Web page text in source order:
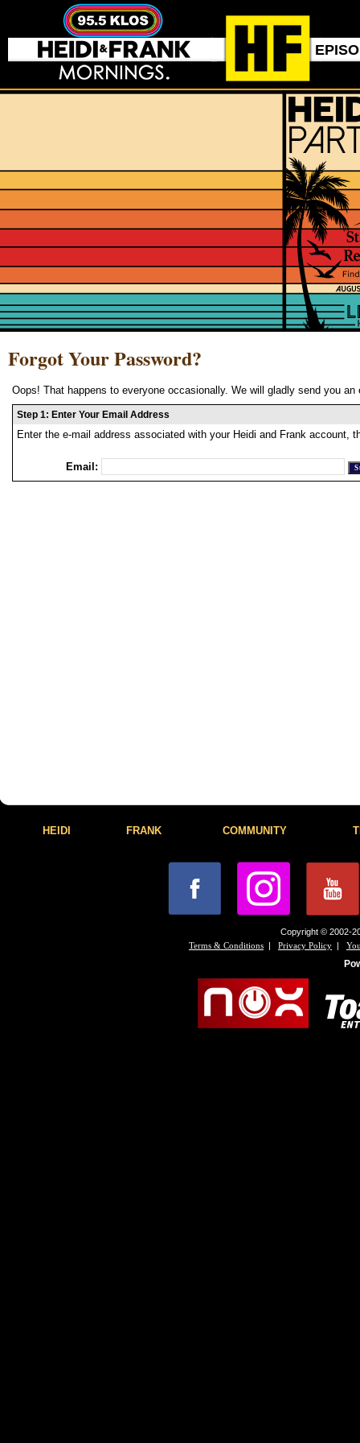
Forgot Your Password?
Oops! That happens to everyone occasionally. We will gladly send you
Step 1: Enter Your Email Address
Enter the e-mail address associated with your Heidi and Frank account,
Email:
HEIDI FRANK COMMUNITY
Copyright © 2002-
Terms & Conditions | Privacy Policy |